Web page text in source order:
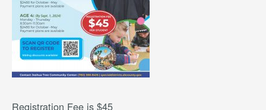
Registration Fee is $45